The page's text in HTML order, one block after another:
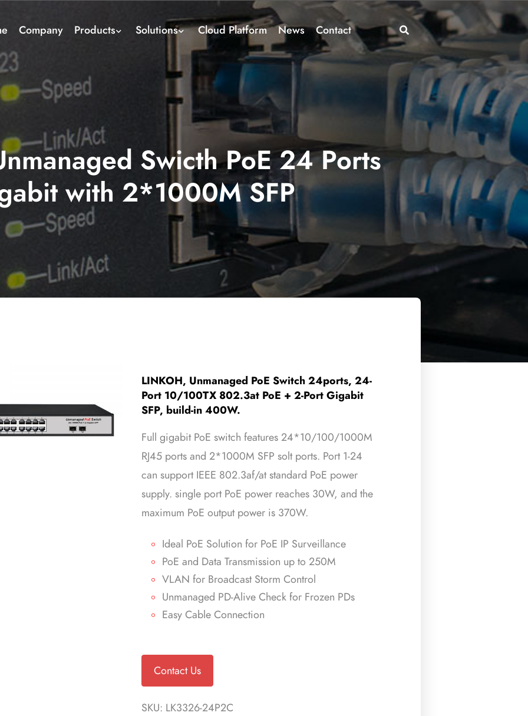
Company Products Solutions Cloud Platform News Contact
Swicth PoE 24 Ports
with 2*1000M SFP
LINKOH, Unmanaged PoE Switch 24ports, 24-
Port 10/100TX 802.3at PoE + 2-Port Gigabit
SFP, build-in 400W.
Full gigabit PoE switch features 24*10/100/1000M
RJ45 ports and 2*1000M SFP solt ports. Port 1-24
can support IEEE 802.3af/at standard PoE power
supply. single port PoE power reaches 30W, and the
maximum PoE output power is 370W.
Ideal PoE Solution for PoE IP Surveillance
PoE and Data Transmission up to 250M
VLAN for Broadcast Storm Control
Unmanaged PD-Alive Check for Frozen PDs
Easy Cable Connection
Contact Us
SKU: LK3326-24P2C